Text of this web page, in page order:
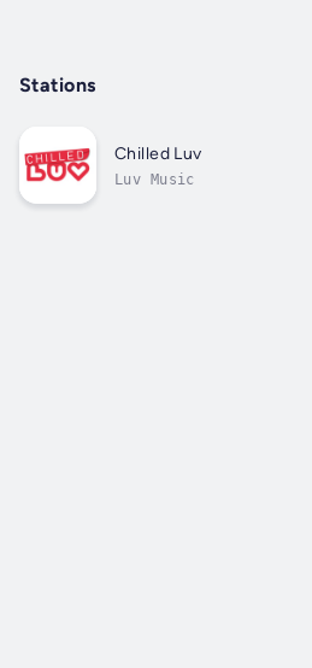
Stations
Chilled Luv
Luv Music